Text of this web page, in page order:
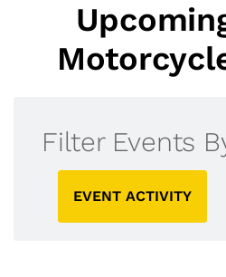
Filter Events
EVENT ACTIVITY